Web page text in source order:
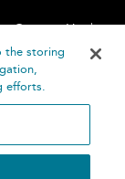
Contact Us
the storing
efforts.